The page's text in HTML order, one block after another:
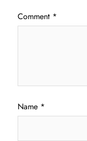
Comment *
Name *